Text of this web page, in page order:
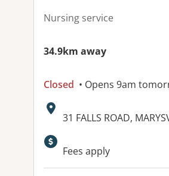
Nursing service
34.9km away
Closed • Opens 9am
Address:
31 FALLS ROAD,
Available
Fees apply